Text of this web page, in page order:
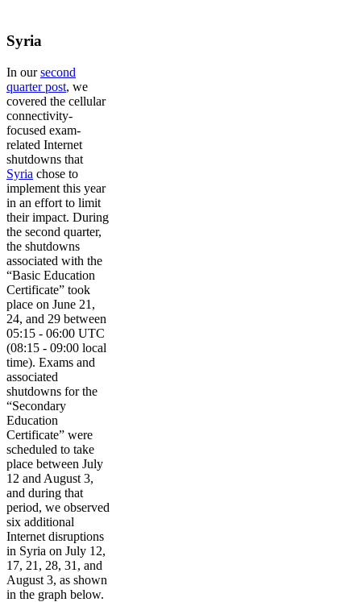
Syria
In oursecond
quarter post, we
covered the cellular
connectivity-
focused exam-
related Internet
shutdowns that
Syria chose to
implement this year
in an effort to limit
their impact. During
the second quarter,
the shutdowns
associated with the
“Basic Education
Certificate” took
place on June 21,
24, and 29 between
05:15 - 06:00 UTC
(08:15 - 09:00 local
time). Exams and
associated
shutdowns for the
“Secondary
Education
Certificate” were
scheduled to take
place between July
12 and August 3,
and during that
period, we observed
six additional
Internet disruptions
in Syria on July 12,
17, 21, 28, 31, and
August 3, as shown
in the graph below.